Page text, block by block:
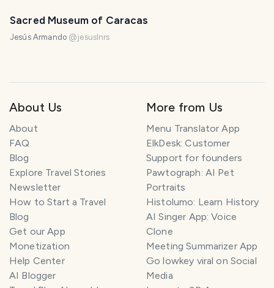
Sacred Museum of Caracas
Jesús Armando @jesuslnrs
About Us
About
FAQ
Blog
Explore Travel Stories
Newsletter
How to Start a Travel
Blog
Get our App
Monetization
Help Center
AI Blogger
More from Us
Menu Translator App
ElkDesk: Customer
Support for founders
Pawtograph: AI Pet
Portraits
Histolumo: Learn History
AI Singer App: Voice
Clone
Meeting Summarizer App
Go lowkey viral on Social
Media